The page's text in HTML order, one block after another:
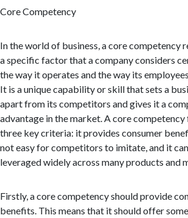
Core Competency
In the world of business, a core competency
a specific factor that a company considers
the way it operates and the way its
It is a unique capability or skill that sets a
apart from its competitors and gives it a
advantage in the market. A core
three key criteria: it provides consumer
not easy for competitors to imitate, and it
leveraged widely across many products and
Firstly, a core competency should provide
benefits. This means that it should offer